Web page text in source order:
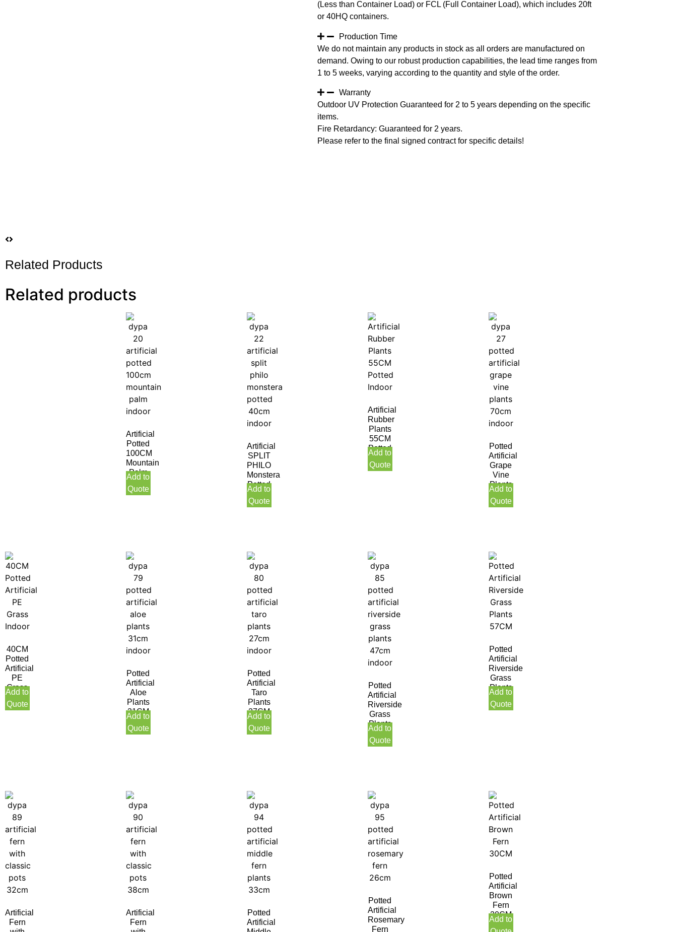
(Less than Container Load) or FCL (Full Container Load), which includes 20ft
or 40HQ containers.
Production Time
We do not maintain any products in stock as all orders are manufactured on
demand. Owing to our robust production capabilities, the lead time ranges from
1 to 5 weeks, varying according to the quantity and style of the order.
Warranty
Outdoor UV Protection Guaranteed for 2 to 5 years depending on the specific
items.
Fire Retardancy: Guaranteed for 2 years.
Please refer to the final signed contract for specific details!
Related Products
Related products
Artificial
Potted
100CM
Mountain
Palm
Indoor
Add to
Quote
Artificial
SPLIT
PHILO
Monstera
Potted
40CM
Indoor
Add to
Quote
Artificial
Rubber
Plants
55CM
Potted
Indoor
Add to
Quote
Potted
Artificial
Grape
Vine
Plants
70CM
Indoor
Add to
Quote
40CM
Potted
Artificial
PE
Grass
Indoor
Add to
Quote
Potted
Artificial
Aloe
Plants
31CM
Indoor
Add to
Quote
Potted
Artificial
Taro
Plants
27CM
Indoor
Add to
Quote
Potted
Artificial
Riverside
Grass
Plants
47CM
Indoor
Add to
Quote
Potted
Artificial
Riverside
Grass
Plants
57CM
Add to
Quote
Artificial
Fern
Artificial
Fern
Potted
Artificial
Potted
Artificial
Rosemary
Fern
Potted
Artificial
Brown
Fern
30CM
Add to